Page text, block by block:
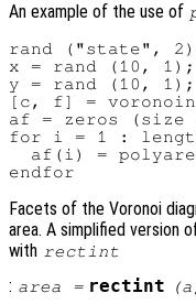
An example of the use of
rand ("state",
x = rand (10, 1);
y = rand (10, 1);
[c, f] =
af = zeros
for i = 1 :
af(i) =
Facets of the Voronoi
area. A simplified version
with rectint
: area = rectint (a